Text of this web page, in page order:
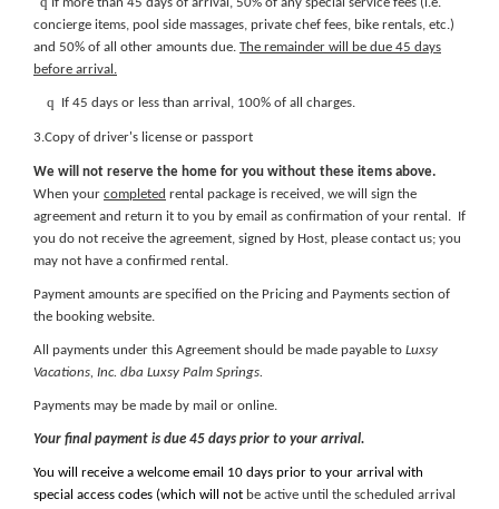
concierge items, pool side massages, private chef fees, bike rentals, etc.)
and 50% of all other amounts due. The remainder will be due 45 days
before arrival.
q If 45 days or less than arrival, 100% of all charges.
3.Copy of driver's license or passport
We will not reserve the home for you without these items above.
When your completed rental package is received, we will sign the
agreement and return it to you by email as confirmation of your rental. If
you do not receive the agreement, signed by Host, please contact us; you
may not have a confirmed rental.
Payment amounts are specified on the Pricing and Payments section of
the booking website.
All payments under this Agreement should be made payable to Luxsy
Vacations, Inc. dba Luxsy Palm Springs.
Payments may be made by mail or online.
Your final payment is due 45 days prior to your arrival.
You will receive a welcome email 10 days prior to your arrival with
special access codes (which will not be active until the scheduled arrival